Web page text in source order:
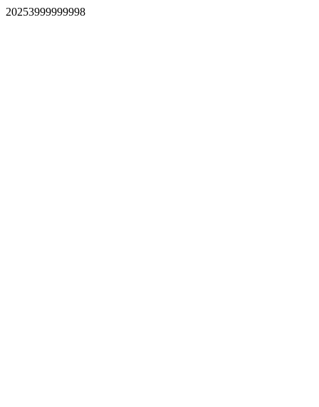
20253999999998